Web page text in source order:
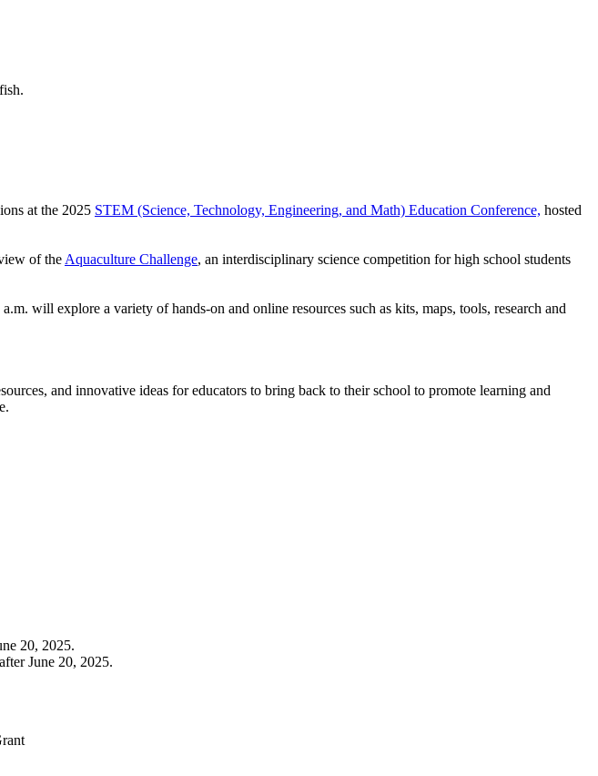
at the 2025 STEM (Science, Technology, Engineering, and Math) Education Conference, hosted
of the Aquaculture Challenge, an interdisciplinary science competition for high school students
will explore a variety of hands-on and online resources such as kits, maps, tools, research and
and innovative ideas for educators to bring back to their school to promote learning and
20, 2025.
June 20, 2025.